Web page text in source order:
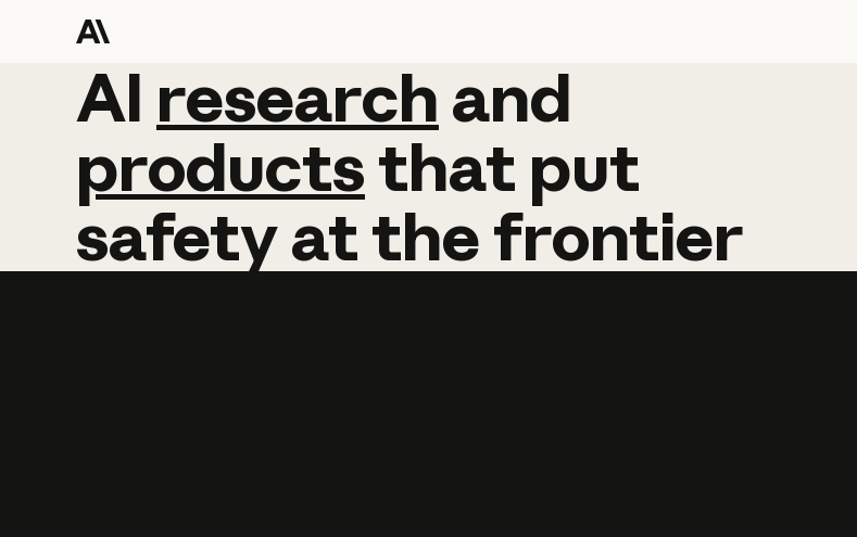
AI research and
AI research and
productsthat put
safetyatthefrontier